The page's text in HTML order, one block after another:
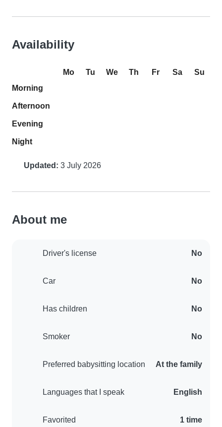
Availability
Mo Tu We Th Fr Sa
Su
Morning
Afternoon
Evening
Night
Updated: 3 July 2026
About me
Driver's license No
Car No
Has children No
Smoker No
Preferred babysitting location At the family
Languages that I speak English
Favorited 1 time